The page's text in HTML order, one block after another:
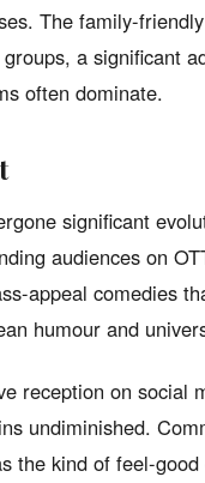
The family-
a significant
often dominate.
significant
audiences on
appeal comedies
humour and
reception on social
undiminished.
the kind of feel-